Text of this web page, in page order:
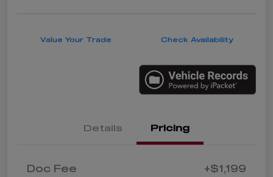
Value Your Trade Check Availability
Details Pricing
Doc Fee
+$1,199